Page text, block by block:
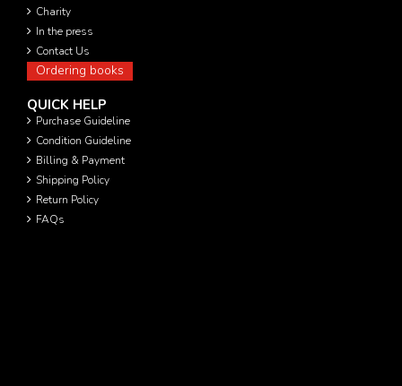
Charity
In the press
Contact Us
Ordering books
QUICK HELP
Purchase Guideline
Condition Guideline
Billing & Payment
Shipping Policy
Return Policy
FAQs